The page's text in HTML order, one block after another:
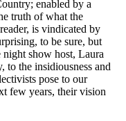
enabled by a
truth of what the
is vindicated by
to be sure, but
show host, Laura
the insidiousness and
pose to our
few years, their vision